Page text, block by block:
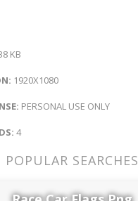
KB
1920X1080
PERSONAL USE ONLY
4
POPULAR SEARCHES